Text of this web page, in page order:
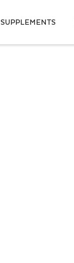
SUPPLEMENTS